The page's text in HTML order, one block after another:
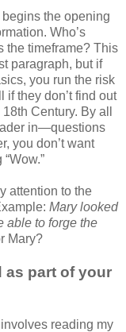
the opening
Who’s
the timeframe? This
paragraph, but if
you run the risk
they don’t find out
Century. By all
in—questions
you don’t want
attention to the
Mary looked
able to forge the
Mary?
as part of your
reading my